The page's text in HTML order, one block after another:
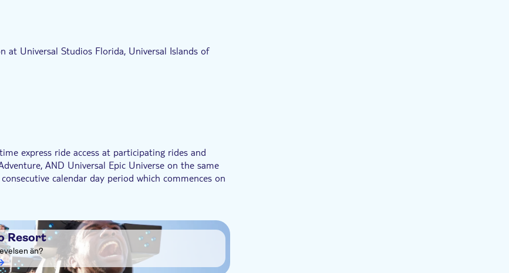
the Hogwarts™ Express)
at Universal Studios Florida, Universal Islands of
express ride access at participating rides and
AND Universal Epic Universe on the same
calendar day period which commences on
AND Universal Epic Universe on the same
calendar day period which commences on
express ride access at participating rides and
Resort
än?